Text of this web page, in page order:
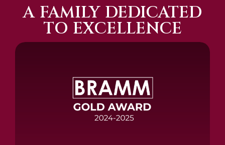
A FAMILY DEDICATED
TO EXCELLENCE